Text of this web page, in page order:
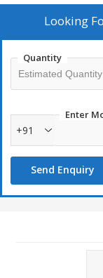
Looking
Quantity
Enter
+91
Send Enquiry